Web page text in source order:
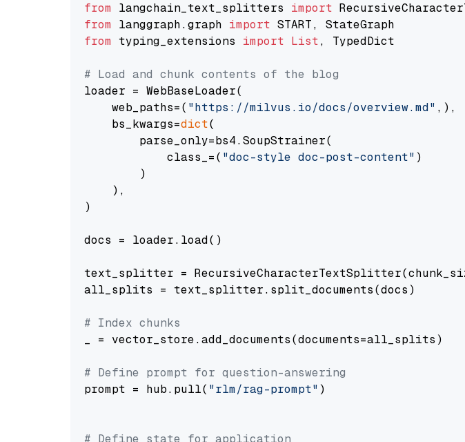
from langchain_text_splitters import
from langgraph.graph import
from typing_extensions import List, TypedDict
# Load and chunk contents of the blog
loader = WebBaseLoader(
    web_paths=(
"https://milvus.io/docs/overview.md" ,),
    bs_kwargs=
dict(
        parse_only=bs4.SoupStrainer(
            class_=(
"doc-style doc-post-content" )
        )
    ),
)
docs = loader.load()
text_splitter =
all_splits = text_splitter.split_documents(docs)
# Index chunks
_ = vector_store.add_documents(documents=all_splits)
# Define prompt for question-answering
prompt = hub.pull( "rlm/rag-prompt" )
# Define state for application